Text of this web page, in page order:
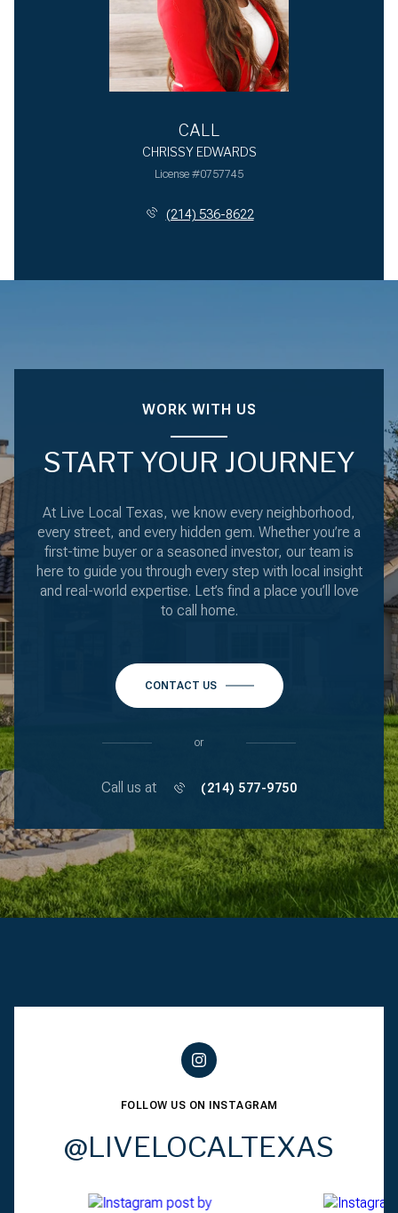
CALL
CHRISSY EDWARDS
License #0757745
(214) 536-8622
WORK WITH US
START YOUR JOURNEY
At Live Local Texas, we know every neighborhood,
every street, and every hidden gem. Whether you’re a
first-time buyer or a seasoned investor, our team is
here to guide you through every step with local insight
and real-world expertise. Let’s find a place you’ll love
to call home.
CONTACT US
or
Call us at (214) 577-9750
FOLLOW US ON INSTAGRAM
@LIVELOCALTEXAS